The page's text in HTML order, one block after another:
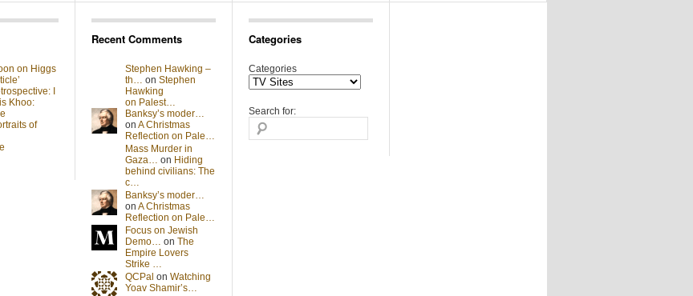
on Higgs
I
Khoo:
of
Recent Comments
Stephen Hawking –
th… on Stephen
Hawking
on Palest…
Banksy’s moder…
on A Christmas
Reflection on Pale…
Mass Murder in
Gaza… on Hiding
behind civilians: The
c…
Banksy’s moder…
on A Christmas
Reflection on Pale…
Focus on Jewish
Demo… on The
Empire Lovers
Strike …
QCPal on Watching
Yoav Shamir’s…
Categories
Categories
Search for: